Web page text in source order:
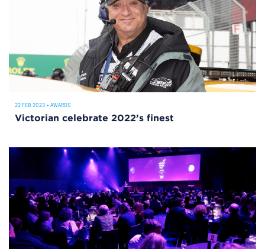
22 FEB 2023 • AWARDS
Victorian celebrate 2022’s finest